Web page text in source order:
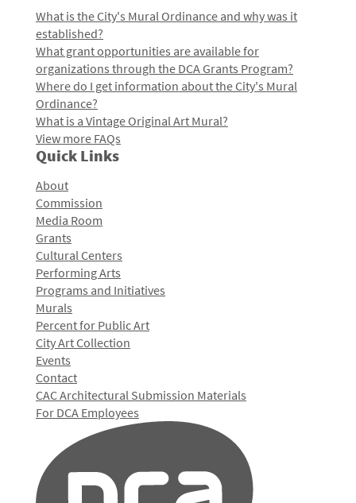
What is the City's Mural Ordinance and why was it
established?
What grant opportunities are available for
organizations through the DCA Grants Program?
Where do I get information about the City's Mural
Ordinance?
What is a Vintage Original Art Mural?
View more FAQs
Quick Links
About
Commission
Media Room
Grants
Cultural Centers
Performing Arts
Programs and Initiatives
Murals
Percent for Public Art
City Art Collection
Events
Contact
CAC Architectural Submission Materials
For DCA Employees